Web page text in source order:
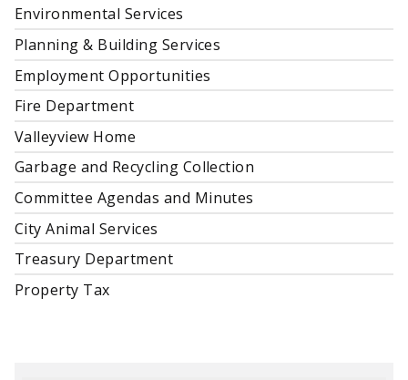
Environmental Services
Planning & Building Services
Employment Opportunities
Fire Department
Valleyview Home
Garbage and Recycling Collection
Committee Agendas and Minutes
City Animal Services
Treasury Department
Property Tax